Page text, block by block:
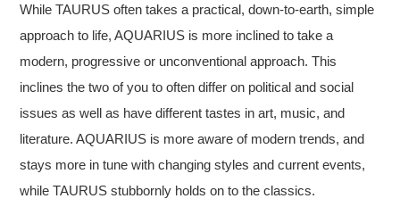
While TAURUS often takes a practical, down-to-earth, simple
approach to life, AQUARIUS is more inclined to take a
modern, progressive or unconventional approach. This
inclines the two of you to often differ on political and social
issues as well as have different tastes in art, music, and
literature. AQUARIUS is more aware of modern trends, and
stays more in tune with changing styles and current events,
while TAURUS stubbornly holds on to the classics.